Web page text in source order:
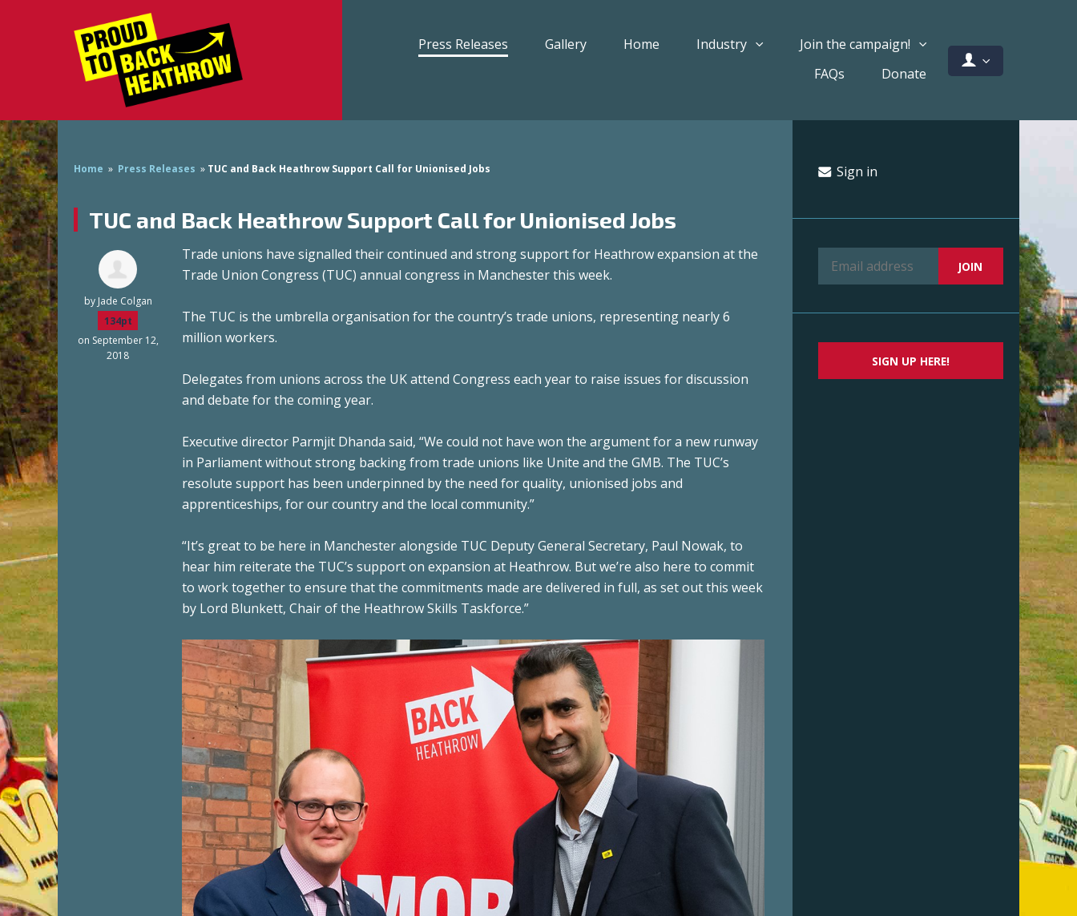
Press Releases Gallery Home Industry
Join the campaign!
FAQs
Donate
Home » Press Releases » TUC and Back Heathrow Support Call for Unionised Jobs
TUC and Back Heathrow Support Call for Unionised Jobs
by Jade Colgan
134pt
on September 12,
2018
Trade unions have signalled their continued and strong support for Heathrow expansion at the
Trade Union Congress (TUC) annual congress in Manchester this week.
The TUC is the umbrella organisation for the country’s trade unions, representing nearly 6
million workers.
Delegates from unions across the UK attend Congress each year to raise issues for discussion
and debate for the coming year.
Executive director Parmjit Dhanda said, “We could not have won the argument for a new runway
in Parliament without strong backing from trade unions like Unite and the GMB. The TUC’s
resolute support has been underpinned by the need for quality, unionised jobs and
apprenticeships, for our country and the local community.”
“It’s great to be here in Manchester alongside TUC Deputy General Secretary, Paul Nowak, to
hear him reiterate the TUC’s support on expansion at Heathrow. But we’re also here to commit
to work together to ensure that the commitments made are delivered in full, as set out this week
by Lord Blunkett, Chair of the Heathrow Skills Taskforce.”
Sign in
SIGN UP HERE!